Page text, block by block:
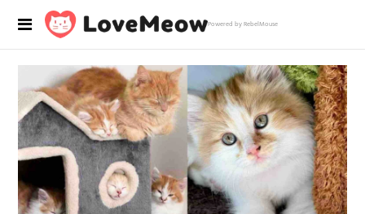
Powered by RebelMouse